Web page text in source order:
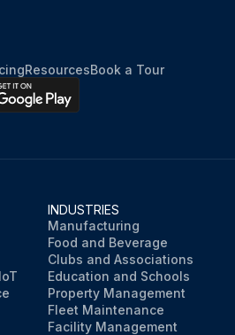
ResourcesBook a Tour
INDUSTRIES
Manufacturing
Food and Beverage
Clubs and Associations
Education and Schools
Property Management
Fleet Maintenance
Facility Management